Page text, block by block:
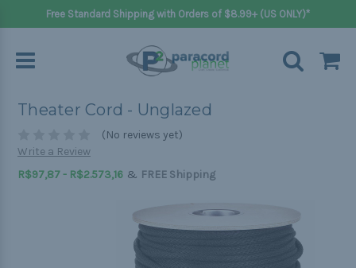
Free Standard Shipping with Orders of $8.99+ (US ONLY)*
Theater Cord - Unglazed
(No reviews yet)
Write a Review
R$97,87 - R$2.573,16 & FREE Shipping